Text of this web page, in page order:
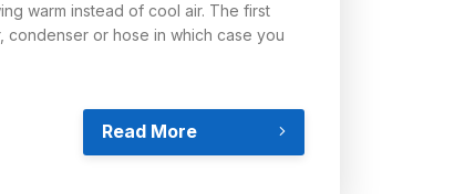
warm instead of cool air. The first
condenser or hose in which case you
Read More